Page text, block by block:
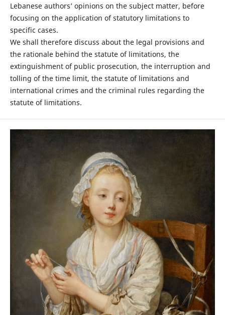
Lebanese authors’ opinions on the subject matter, before
focusing on the application of statutory limitations to
specific cases.
We shall therefore discuss about the legal provisions and
the rationale behind the statute of limitations, the
extinguishment of public prosecution, the interruption and
tolling of the time limit, the statute of limitations and
international crimes and the criminal rules regarding the
statute of limitations.